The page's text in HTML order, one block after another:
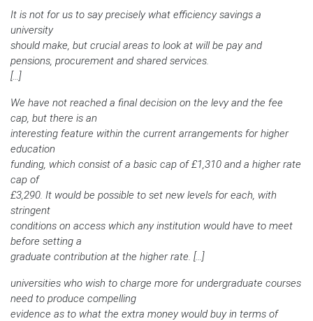
It is not for us to say precisely what efficiency savings a
university
should make, but crucial areas to look at will be pay and
pensions, procurement and shared services.
[…]
We have not reached a final decision on the levy and the fee
cap, but there is an
interesting feature within the current arrangements for higher
education
funding, which consist of a basic cap of £1,310 and a higher rate
cap of
£3,290. It would be possible to set new levels for each, with
stringent
conditions on access which any institution would have to meet
before setting a
graduate contribution at the higher rate. […]
universities who wish to charge more for undergraduate courses
need to produce compelling
evidence as to what the extra money would buy in terms of